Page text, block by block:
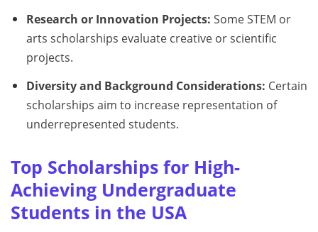
Research or Innovation Projects: Some STEM or
arts scholarships evaluate creative or scientific
projects.
Diversity and Background Considerations: Certain
scholarships aim to increase representation of
underrepresented students.
Top Scholarships for High-
Achieving Undergraduate
Students in the USA